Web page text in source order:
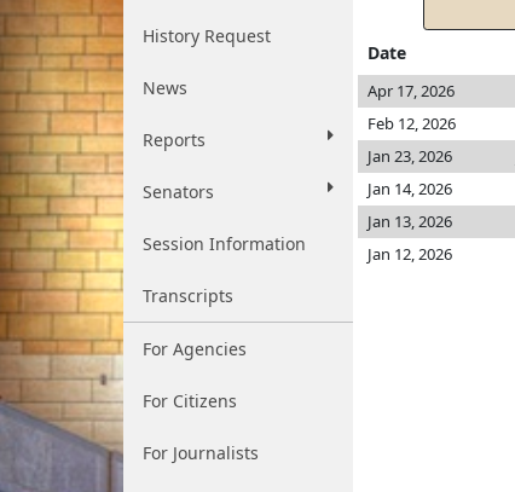
History Request
News
Reports
Senators
Session Information
Transcripts
For Agencies
For Citizens
For Journalists
Date
Apr 17, 2026
Feb 12, 2026
Jan 23, 2026
Jan 14, 2026
Jan 13, 2026
Jan 12, 2026